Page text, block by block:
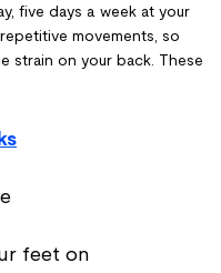
five days a week at your
movements, so
strain on your back. These
feet on